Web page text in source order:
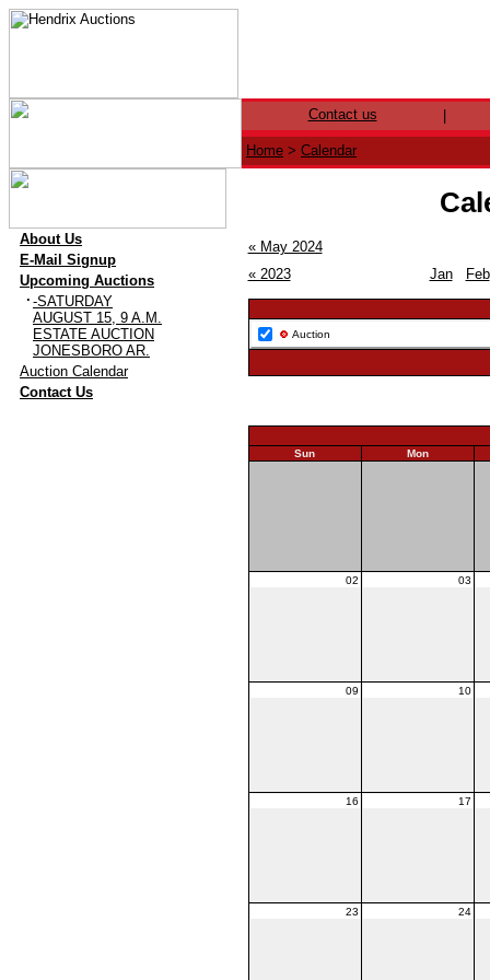
Contact us
Home > Calendar
About Us
E-Mail Signup
Upcoming Auctions
· -SATURDAY
AUGUST 15, 9 A.M.
ESTATE AUCTION
JONESBORO AR.
Auction Calendar
Contact Us
« May 2024
« 2023
Jan Feb
Auction
Sun
Mon
02 03
09 10
16 17
23 24